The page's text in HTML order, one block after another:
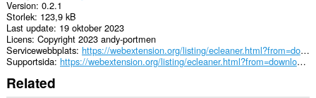
Version 0.2.1
Storlek 123,9 kB
Last update 19 oktober 2023
Licens Copyright 2023 andy-portmen
Servicewebbplats
https://webextension.org/listing/ecleaner.html?from=downloads-cleaner
Supportsida
https://webextension.org/listing/ecleaner.html?from=downloads-cleaner
Related